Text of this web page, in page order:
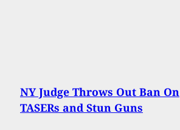
NY Judge Throws Out Ban On
TASERs and Stun Guns